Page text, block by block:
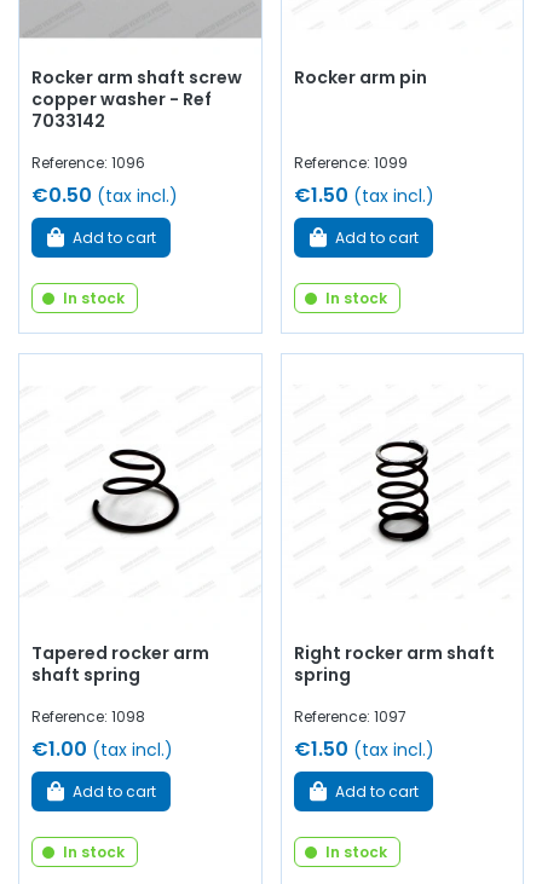
Rocker arm shaft screw
copper washer - Ref
7033142
Reference: 1096
€0.50 (tax incl.)
Add to cart
In stock
Rocker arm pin
Reference: 1099
€1.50 (tax incl.)
Add to cart
In stock
Tapered rocker arm
shaft spring
Reference: 1098
€1.00 (tax incl.)
Add to cart
In stock
Right rocker arm shaft
spring
Reference: 1097
€1.50 (tax incl.)
Add to cart
In stock